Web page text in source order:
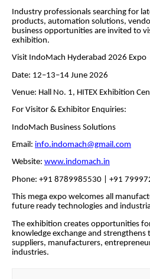
Industry professionals searching for
products, automation solutions,
business opportunities are invited to
exhibition.
Visit IndoMach Hyderabad 2026 Expo
Date: 12–13–14 June 2026
Venue: Hall No. 1, HITEX Exhibition
For Visitor & Exhibitor Enquiries:
IndoMach Business Solutions
Email: info.indomach@gmail.com
Website: www.indomach.in
Phone: +91 8789985530 | +91
This mega expo welcomes all
future ready technologies and
The exhibition creates opportunities
knowledge exchange and
suppliers, manufacturers,
industries.